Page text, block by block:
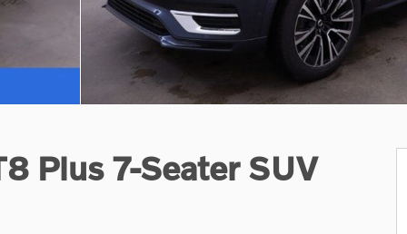
Plus 7-Seater SUV